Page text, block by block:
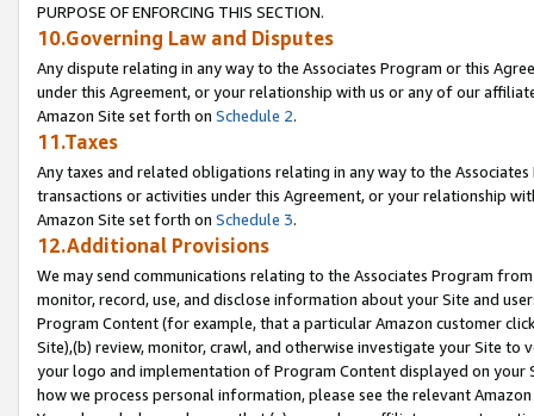
PURPOSE OF ENFORCING THIS SECTION.
10.Governing Law and Disputes
Any dispute relating in any way to the Associates Program or this
under this Agreement, or your relationship with us or any of our
Amazon Site set forth on Schedule 2.
11.Taxes
Any taxes and related obligations relating in any way to the
transactions or activities under this Agreement, or your relationship
Amazon Site set forth on Schedule 3.
12.Additional Provisions
We may send communications relating to the Associates Program
monitor, record, use, and disclose information about your Site and
Program Content (for example, that a particular Amazon customer
Site),(b) review, monitor, crawl, and otherwise investigate your Site
your logo and implementation of Program Content displayed on
how we process personal information, please see the relevant